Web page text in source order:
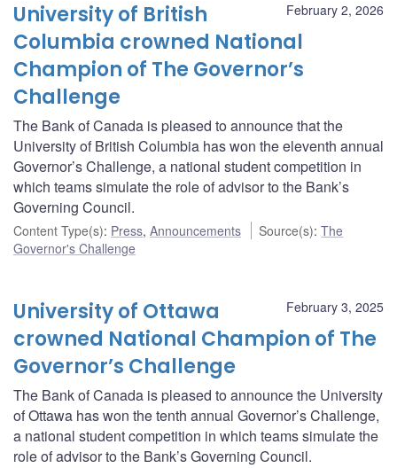
February 2, 2026
University of British
Columbia crowned National
Champion of The Governor’s
Challenge
The Bank of Canada is pleased to announce that the
University of British Columbia has won the eleventh annual
Governor’s Challenge, a national student competition in
which teams simulate the role of advisor to the Bank’s
Governing Council.
Content Type(s): Press, Announcements Source(s):The
Governor's Challenge
February 3, 2025
University of Ottawa
crowned National Champion of The
Governor’s Challenge
The Bank of Canada is pleased to announce the University
of Ottawa has won the tenth annual Governor’s Challenge,
a national student competition in which teams simulate the
role of advisor to the Bank’s Governing Council.